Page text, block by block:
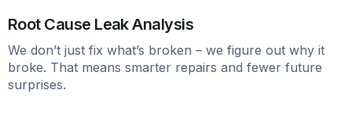
Root Cause Leak Analysis
We don’t just fix what’s broken – we figure out why it
broke. That means smarter repairs and fewer future
surprises.